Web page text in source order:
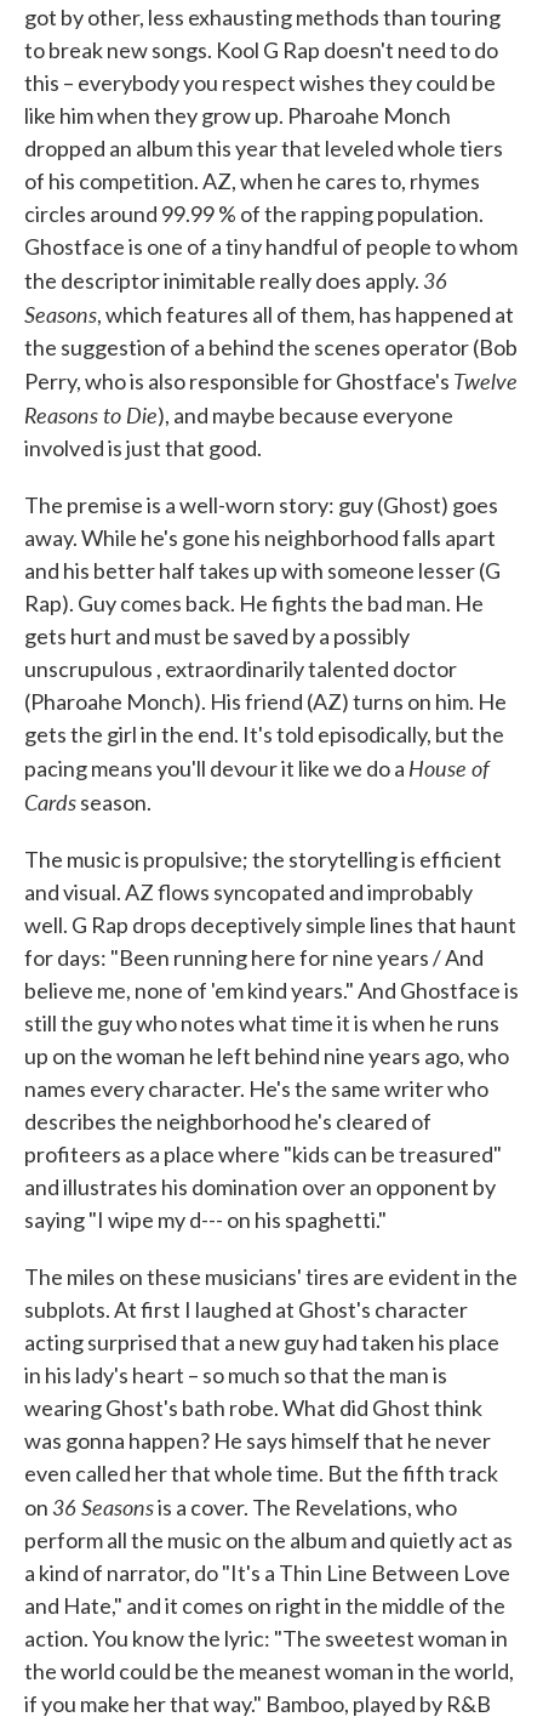
got by other, less exhausting methods than touring
to break new songs. Kool G Rap doesn't need to do
this – everybody you respect wishes they could be
like him when they grow up. Pharoahe Monch
dropped an album this year that leveled whole tiers
of his competition. AZ, when he cares to, rhymes
circles around 99.99 % of the rapping population.
Ghostface is one of a tiny handful of people to whom
the descriptor inimitable really does apply. 36
Seasons, which features all of them, has happened at
the suggestion of a behind the scenes operator (Bob
Perry, who is also responsible for Ghostface's Twelve
Reasons to Die), and maybe because everyone
involved is just that good.
The premise is a well-worn story: guy (Ghost) goes
away. While he's gone his neighborhood falls apart
and his better half takes up with someone lesser (G
Rap). Guy comes back. He fights the bad man. He
gets hurt and must be saved by a possibly
unscrupulous , extraordinarily talented doctor
(Pharoahe Monch). His friend (AZ) turns on him. He
gets the girl in the end. It's told episodically, but the
pacing means you'll devour it like we do a House of
Cardsseason.
The music is propulsive; the storytelling is efficient
and visual. AZ flows syncopated and improbably
well. G Rap drops deceptively simple lines that haunt
for days: "Been running here for nine years / And
believe me, none of 'em kind years." And Ghostface is
still the guy who notes what time it is when he runs
up on the woman he left behind nine years ago, who
names every character. He's the same writer who
describes the neighborhood he's cleared of
profiteers as a place where "kids can be treasured"
and illustrates his domination over an opponent by
saying "I wipe my d--- on his spaghetti."
The miles on these musicians' tires are evident in the
subplots. At first I laughed at Ghost's character
acting surprised that a new guy had taken his place
in his lady's heart – so much so that the man is
wearing Ghost's bath robe. What did Ghost think
was gonna happen? He says himself that he never
even called her that whole time. But the fifth track
on 36 Seasonsis a cover. The Revelations, who
perform all the music on the album and quietly act as
a kind of narrator, do "It's a Thin Line Between Love
and Hate," and it comes on right in the middle of the
action. You know the lyric: "The sweetest woman in
the world could be the meanest woman in the world,
if you make her that way." Bamboo, played by R&B